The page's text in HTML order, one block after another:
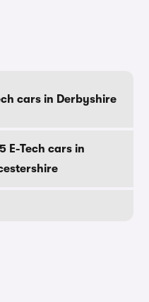
cars in Derbyshire
E-Tech cars in